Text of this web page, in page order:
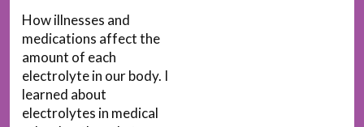
How illnesses and
medications affect the
amount of each
electrolyte in our body. I
learned about
electrolytes in medical